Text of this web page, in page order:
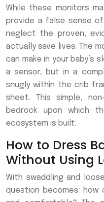
While these monitors
provide a false sense
neglect the proven,
actually save lives. The
can make in your baby’s
a sensor, but in a
snugly within the crib
sheet. This simple,
bedrock upon which
ecosystem is built.
How to Dress
Without Using
With swaddling and
question becomes: how